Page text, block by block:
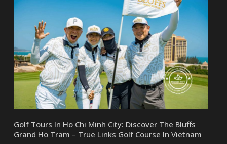
Golf Tours In Ho Chi Minh City: Discover The Bluffs
Grand Ho Tram – True Links Golf Course In Vietnam